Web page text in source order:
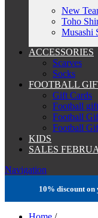
New
Toho
Musashi
ACCESSORIES
Scarves
Socks
FOOTBALL
Gift Cards
Football
Football
Football
KIDS
SALES
Navigation
10% discount